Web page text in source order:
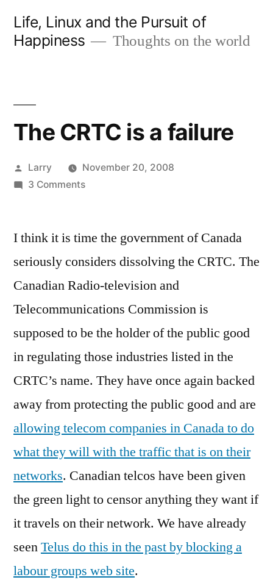
Life, Linux and the Pursuit of
Happiness
Thoughts on the world
The CRTC is a failure
Posted
by
Larry
November 20, 2008
3 Commentson
is
failure
I think it is time the government of Canada
seriously considers dissolving the CRTC. The
Canadian Radio-television and
Telecommunications Commission is
supposed to be the holder of the public good
in regulating those industries listed in the
CRTC’s name. They have once again backed
away from protecting the public good and are
allowing telecom companies in Canada to do
what they will with the traffic that is on their
networks. Canadian telcos have been given
the green light to censor anything they want if
it travels on their network. We have already
seenTelus do this in the past by blocking a
labour groups web site.